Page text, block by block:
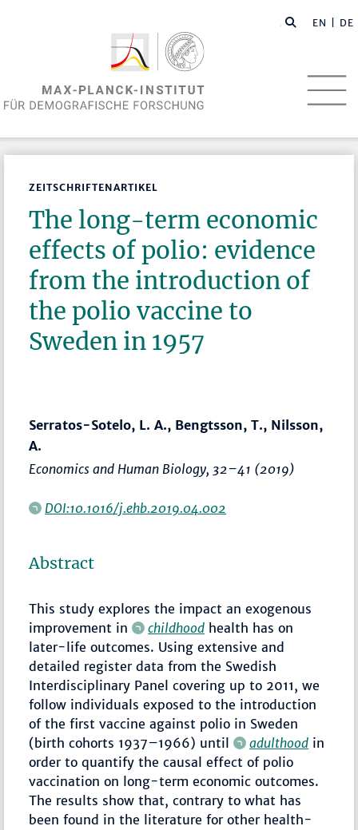
EN | DE
ZEITSCHRIFTENARTIKEL
The long-term economic
effects of polio: evidence
from the introduction of
the polio vaccine to
Sweden in 1957
Serratos-Sotelo, L. A., Bengtsson, T., Nilsson,
A.
Economics and Human Biology, 32–41 (2019)
DOI:10.1016/j.ehb.2019.04.002
Abstract
This study explores the impact an exogenous
improvement in
childhood health has on
later-life outcomes. Using extensive and
detailed register data from the Swedish
Interdisciplinary Panel covering up to 2011, we
follow individuals exposed to the introduction
of the first vaccine against polio in Sweden
(birth cohorts 1937–1966) until
adulthood in
order to quantify the causal effect of polio
vaccination on long-term economic outcomes.
The results show that, contrary to what has
been found in the literature for other health-